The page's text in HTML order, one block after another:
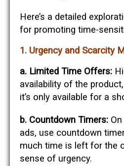
Here’s a detailed
for promoting time-
1. Urgency and Scarcity
a. Limited Time Offers:
availability of the
it’s only available for a
b. Countdown Timers:
ads, use countdown
much time is left for the
sense of urgency.